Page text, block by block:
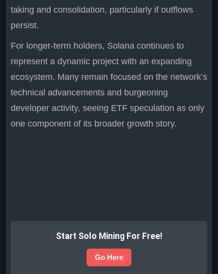
taking and consolidation, particularly if outflows
persist.
For longer-term holders, Solana continues to
represent a dynamic project with an expanding
ecosystem. Many remain focused on the network’s
technical advancements and burgeoning
developer activity, seeing ETF speculation as only
one component of its broader growth story.
Start Solo Mining For Free!
Go Here